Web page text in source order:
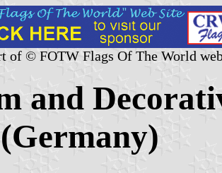
of © FOTW Flags Of The World
and